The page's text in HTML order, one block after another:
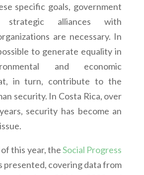
specific goals, government
alliances with
are necessary. In
to generate equality in
and economic
in turn, contribute to the
security. In Costa Rica, over
security has become an
of this year, theSocial Progress
presented, covering data from